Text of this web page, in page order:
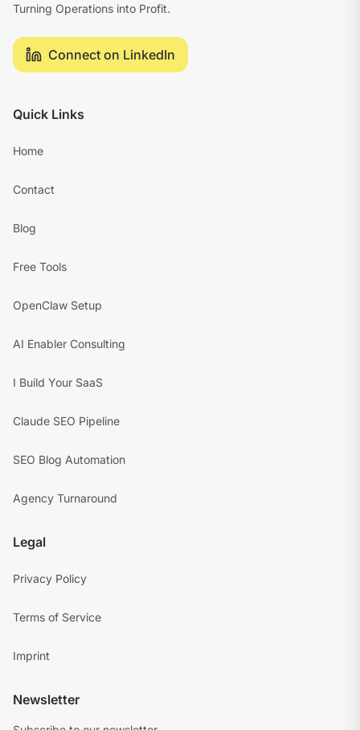
Turning Operations into Profit.
Connect on LinkedIn
Quick Links
Home
Contact
Blog
Free Tools
OpenClaw Setup
AI Enabler Consulting
I Build Your SaaS
Claude SEO Pipeline
SEO Blog Automation
Agency Turnaround
Legal
Privacy Policy
Terms of Service
Imprint
Newsletter